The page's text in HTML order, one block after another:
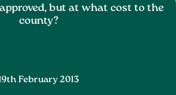
but at what cost to the
county?
February 2013